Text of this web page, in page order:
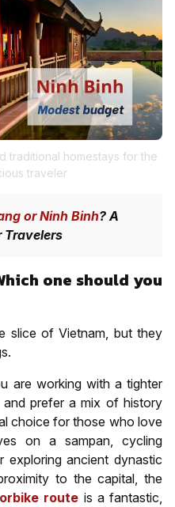
traditional homestays for the
traveler
or Ninh Binh? A
Travelers
one should you
slice of Vietnam, but they
are working with a tighter
prefer a mix of history
choice for those who love
on a sampan, cycling
exploring ancient dynastic
to the capital, the
route is a fantastic,